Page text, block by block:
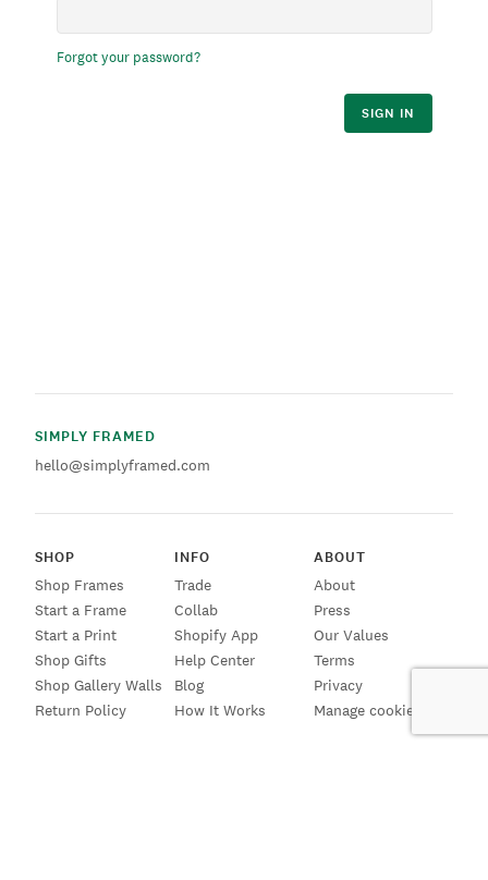
Forgot your password?
SIGN IN
SIMPLY FRAMED
hello@simplyframed.com
SHOP
Shop Frames
Start a Frame
Start a Print
Shop Gifts
Shop Gallery Walls
Return Policy
INFO
Trade
Collab
Shopify App
Help Center
Blog
How It Works
ABOUT
About
Press
Our Values
Terms
Privacy
Manage cookies